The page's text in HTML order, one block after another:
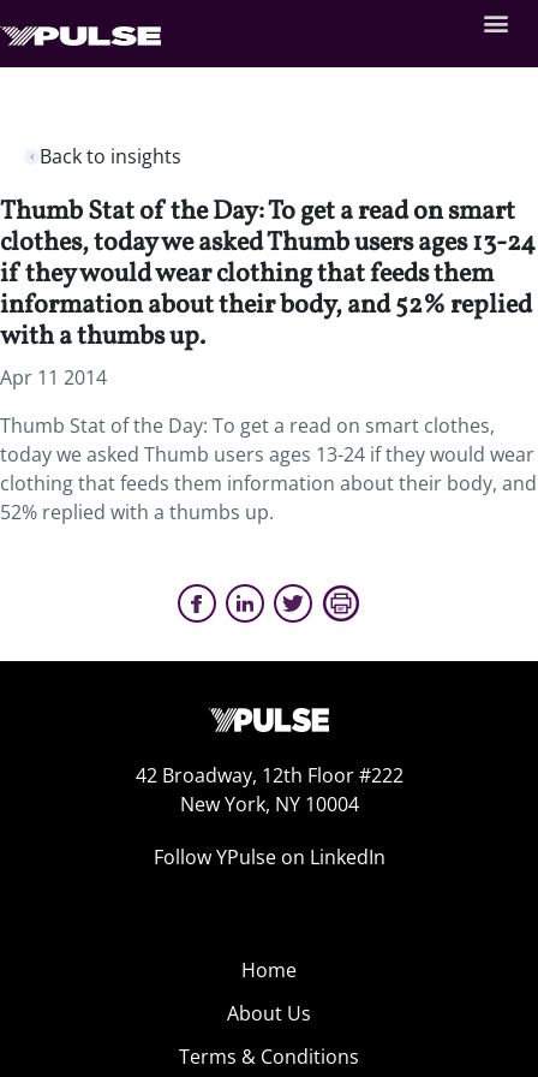
Back to insights
Thumb Stat of the Day: To get a read on smart
clothes, today we asked Thumb users ages 13-24
if they would wear clothing that feeds them
information about their body, and 52% replied
with a thumbs up.
Apr 11 2014
Thumb Stat of the Day: To get a read on smart clothes,
today we asked Thumb users ages 13-24 if they would wear
clothing that feeds them information about their body, and
52% replied with a thumbs up.
42 Broadway, 12th Floor #222
New York, NY 10004
Follow YPulse on LinkedIn
Home
About Us
Terms & Conditions